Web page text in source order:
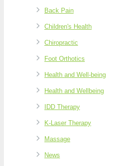
Back Pain
Children's Health
Chiropractic
Foot Orthotics
Health and Well-being
Health and Wellbeing
IDD Therapy
K-Laser Therapy
Massage
News